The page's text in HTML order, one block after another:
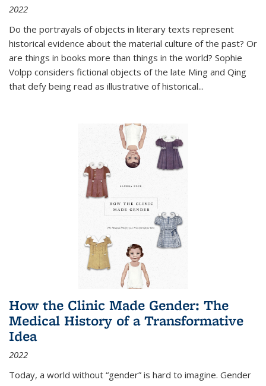
2022
Do the portrayals of objects in literary texts represent
historical evidence about the material culture of the past? Or
are things in books more than things in the world? Sophie
Volpp considers fictional objects of the late Ming and Qing
that defy being read as illustrative of historical...
How the Clinic Made Gender: The
Medical History of a Transformative
Idea
2022
Today, a world without “gender” is hard to imagine. Gender